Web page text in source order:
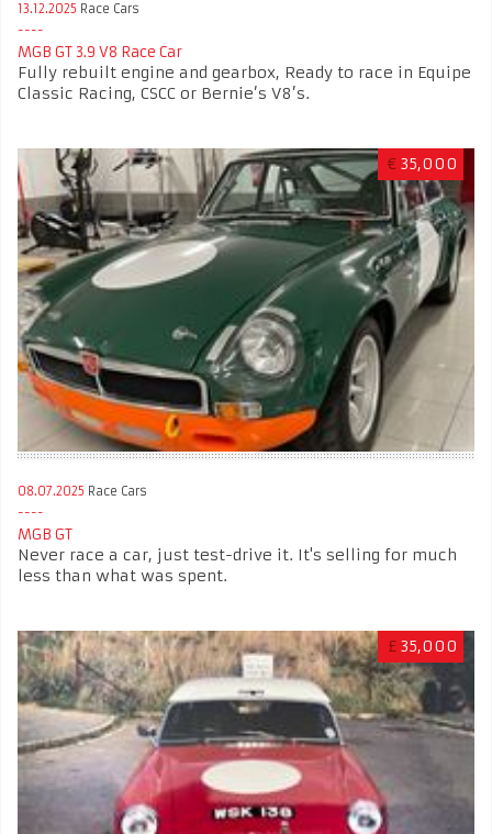
13.12.2025 Race Cars
MGB GT 3.9 V8 Race Car
Fully rebuilt engine and gearbox, Ready to race in Equipe
Classic Racing, CSCC or Bernie’s V8’s.
€ 35,000
08.07.2025 Race Cars
MGB GT
Never race a car, just test-drive it. It's selling for much
less than what was spent.
£ 35,000